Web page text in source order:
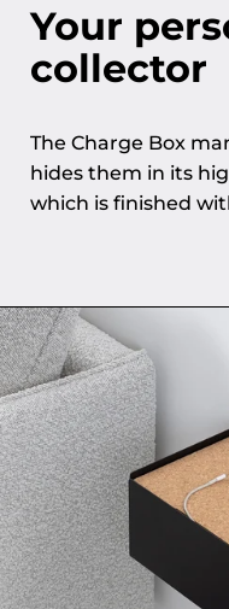
Your
collector
The Charge Box
hides them in its
which is finished